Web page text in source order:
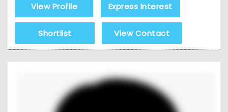
View Profile Express Interest
Shortlist View Contact